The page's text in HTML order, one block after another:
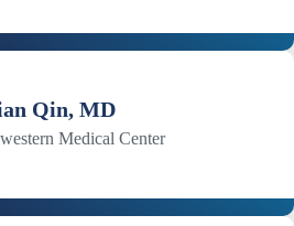
Qin, MD
Medical Center